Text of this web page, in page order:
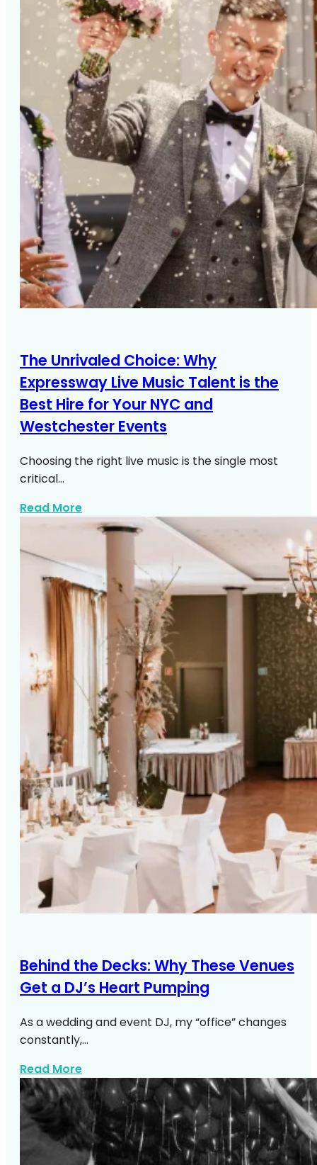
The Unrivaled Choice: Why
Expressway Live Music Talent is the
Best Hire for Your NYC and
Westchester Events
Choosing the right live music is the single most
critical…
Read Moreabout Live Music NYC Westchester
Behind the Decks: Why These Venues
Get a DJ’s Heart Pumping
As a wedding and event DJ, my “office” changes
constantly,…
Read Moreabout Top NYC Wedding Venues DJs